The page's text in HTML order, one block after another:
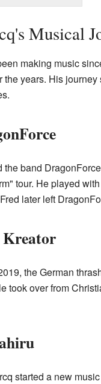
Musical
making music
the years. His
the band
tour. He played
later left
the German
took over from
started a new